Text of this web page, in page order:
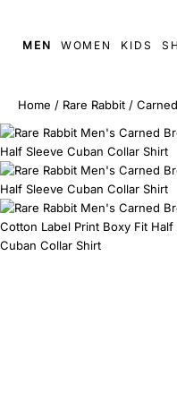
MEN WOMEN KIDS
Home / Rare Rabbit /